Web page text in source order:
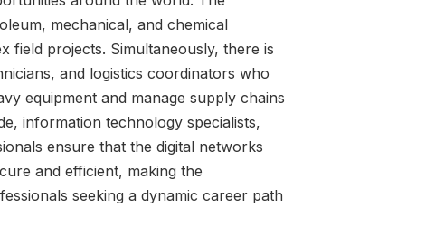
mechanical, and chemical
field projects. Simultaneously, there is
and logistics coordinators who
equipment and manage supply chains
information technology specialists,
ensure that the digital networks
and efficient, making the
seeking a dynamic career path